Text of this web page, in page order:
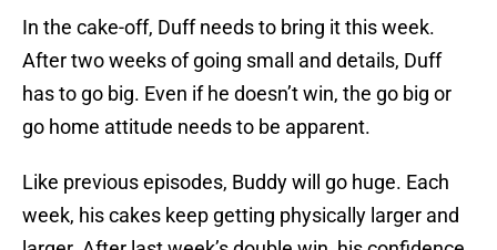
In the cake-off, Duff needs to bring it this week.
After two weeks of going small and details, Duff
has to go big. Even if he doesn’t win, the go big or
go home attitude needs to be apparent.
Like previous episodes, Buddy will go huge. Each
week, his cakes keep getting physically larger and